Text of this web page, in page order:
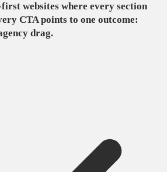
websites where every section
CTA points to one outcome:
drag.